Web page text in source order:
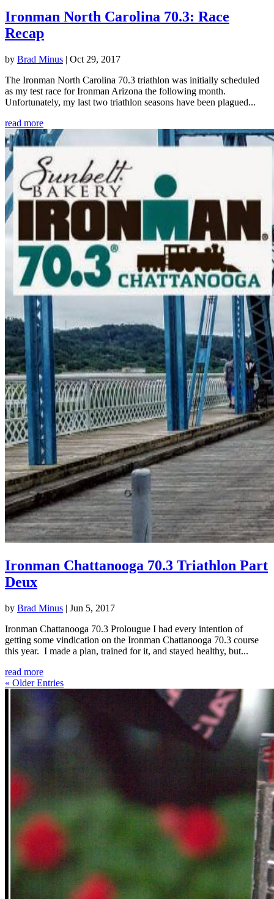
Ironman North Carolina 70.3: Race
Recap
by Brad Minus | Oct 29, 2017
The Ironman North Carolina 70.3 triathlon was initially scheduled
as my test race for Ironman Arizona the following month.
Unfortunately, my last two triathlon seasons have been plagued...
read more
Ironman Chattanooga 70.3 Triathlon Part
Deux
by Brad Minus | Jun 5, 2017
Ironman Chattanooga 70.3 Prolougue I had every intention of
getting some vindication on the Ironman Chattanooga 70.3 course
this year. I made a plan, trained for it, and stayed healthy, but...
read more
« Older Entries